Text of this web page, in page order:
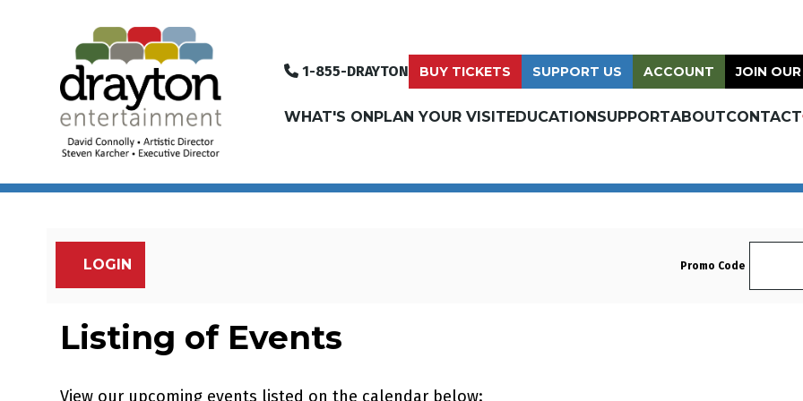
1-855-DRAYTON BUY TICKETS SUPPORT US ACCOUNT JOIN
WHAT'S ON PLAN YOUR VISIT EDUCATION SUPPORTABOUTCONTACT
Account
LOGIN Enter
Promo Code
Listing of Events
View our upcoming events listed on the calendar below: